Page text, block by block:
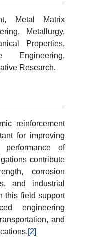
Metal Matrix
Metallurgy,
Properties,
Engineering,
Research.
reinforcement
for improving
of
contribute
corrosion
and industrial
this field support
engineering
and
[2]